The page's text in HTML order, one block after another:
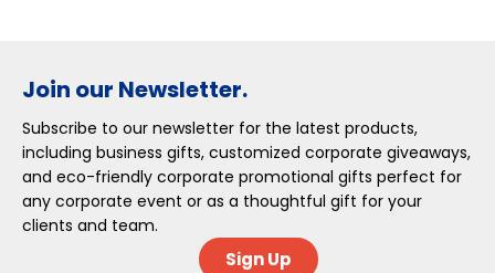
Join our Newsletter.
Subscribe to our newsletter for the latest products,
including business gifts, customized corporate giveaways,
and eco-friendly corporate promotional gifts perfect for
any corporate event or as a thoughtful gift for your
clients and team.
Sign Up